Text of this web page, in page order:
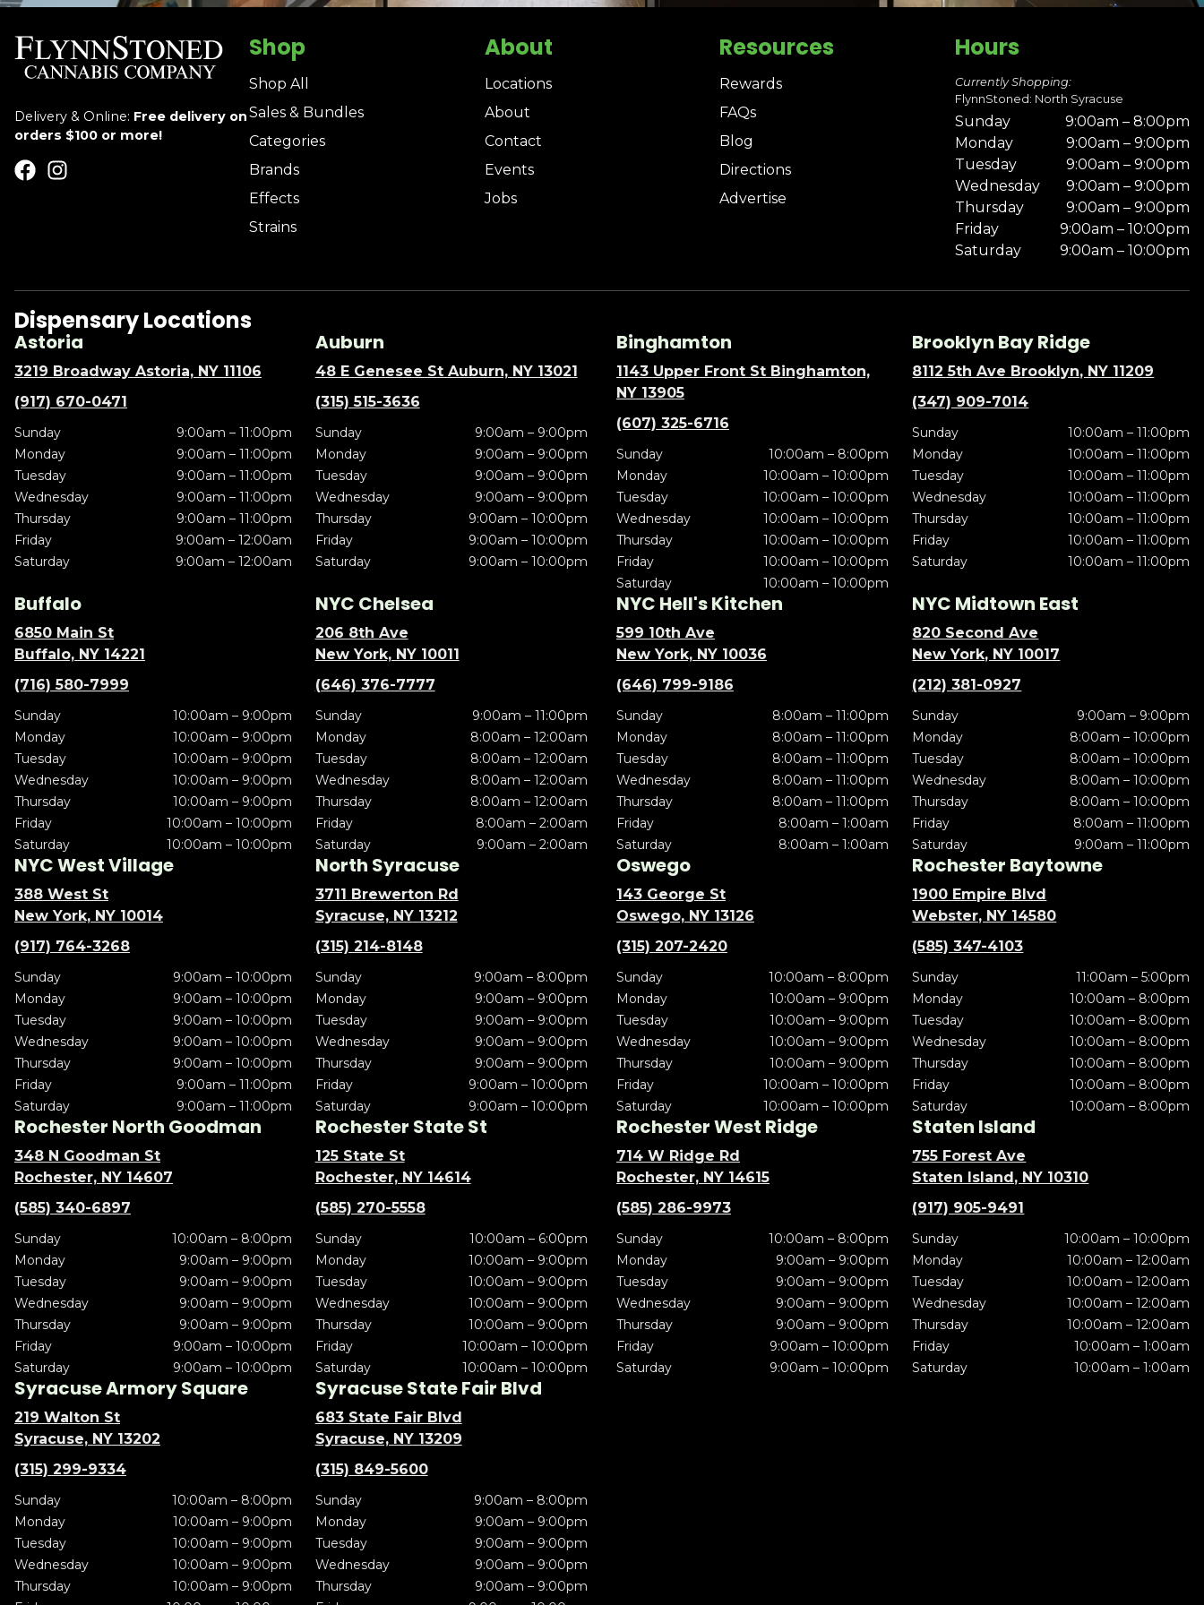
Delivery & Online: Free delivery on
orders $100 or more!
Shop
Shop All
Sales & Bundles
Categories
Brands
Effects
Strains
About
Locations
About
Contact
Events
Jobs
Resources
Rewards
FAQs
Blog
Directions
Advertise
Hours
Currently Shopping:
FlynnStoned: North Syracuse
Sunday
9:00am – 8:00pm
Monday
9:00am – 9:00pm
Tuesday
9:00am – 9:00pm
Wednesday
9:00am – 9:00pm
Thursday
9:00am – 9:00pm
Friday
9:00am – 10:00pm
Saturday
9:00am – 10:00pm
Dispensary Locations
Astoria
3219 Broadway Astoria, NY 11106
(917) 670-0471
Sunday
9:00am – 11:00pm
Monday
9:00am – 11:00pm
Tuesday
9:00am – 11:00pm
Wednesday
9:00am – 11:00pm
Thursday
9:00am – 11:00pm
Friday
9:00am – 12:00am
Saturday
9:00am – 12:00am
Auburn
48 E Genesee St Auburn, NY 13021
(315) 515-3636
Sunday
9:00am – 9:00pm
Monday
9:00am – 9:00pm
Tuesday
9:00am – 9:00pm
Wednesday
9:00am – 9:00pm
Thursday
9:00am – 10:00pm
Friday
9:00am – 10:00pm
Saturday
9:00am – 10:00pm
Binghamton
1143 Upper Front St Binghamton,
NY 13905
(607) 325-6716
Sunday
10:00am – 8:00pm
Monday
10:00am – 10:00pm
Tuesday
10:00am – 10:00pm
Wednesday
10:00am – 10:00pm
Thursday
10:00am – 10:00pm
Friday
10:00am – 10:00pm
Saturday
10:00am – 10:00pm
Brooklyn Bay Ridge
8112 5th Ave Brooklyn, NY 11209
(347) 909-7014
Sunday
10:00am – 11:00pm
Monday
10:00am – 11:00pm
Tuesday
10:00am – 11:00pm
Wednesday
10:00am – 11:00pm
Thursday
10:00am – 11:00pm
Friday
10:00am – 11:00pm
Saturday
10:00am – 11:00pm
Buffalo
6850 Main St
Buffalo, NY 14221
(716) 580-7999
Sunday
10:00am – 9:00pm
Monday
10:00am – 9:00pm
Tuesday
10:00am – 9:00pm
Wednesday
10:00am – 9:00pm
Thursday
10:00am – 9:00pm
Friday
10:00am – 10:00pm
Saturday
10:00am – 10:00pm
NYC Chelsea
206 8th Ave
New York, NY 10011
(646) 376-7777
Sunday
9:00am – 11:00pm
Monday
8:00am – 12:00am
Tuesday
8:00am – 12:00am
Wednesday
8:00am – 12:00am
Thursday
8:00am – 12:00am
Friday
8:00am – 2:00am
Saturday
9:00am – 2:00am
NYC Hell's Kitchen
599 10th Ave
New York, NY 10036
(646) 799-9186
Sunday
8:00am – 11:00pm
Monday
8:00am – 11:00pm
Tuesday
8:00am – 11:00pm
Wednesday
8:00am – 11:00pm
Thursday
8:00am – 11:00pm
Friday
8:00am – 1:00am
Saturday
8:00am – 1:00am
NYC Midtown East
820 Second Ave
New York, NY 10017
(212) 381-0927
Sunday
9:00am – 9:00pm
Monday
8:00am – 10:00pm
Tuesday
8:00am – 10:00pm
Wednesday
8:00am – 10:00pm
Thursday
8:00am – 10:00pm
Friday
8:00am – 11:00pm
Saturday
9:00am – 11:00pm
NYC West Village
388 West St
New York, NY 10014
(917) 764-3268
Sunday
9:00am – 10:00pm
Monday
9:00am – 10:00pm
Tuesday
9:00am – 10:00pm
Wednesday
9:00am – 10:00pm
Thursday
9:00am – 10:00pm
Friday
9:00am – 11:00pm
Saturday
9:00am – 11:00pm
North Syracuse
3711 Brewerton Rd
Syracuse, NY 13212
(315) 214-8148
Sunday
9:00am – 8:00pm
Monday
9:00am – 9:00pm
Tuesday
9:00am – 9:00pm
Wednesday
9:00am – 9:00pm
Thursday
9:00am – 9:00pm
Friday
9:00am – 10:00pm
Saturday
9:00am – 10:00pm
Oswego
143 George St
Oswego, NY 13126
(315) 207-2420
Sunday
10:00am – 8:00pm
Monday
10:00am – 9:00pm
Tuesday
10:00am – 9:00pm
Wednesday
10:00am – 9:00pm
Thursday
10:00am – 9:00pm
Friday
10:00am – 10:00pm
Saturday
10:00am – 10:00pm
Rochester Baytowne
1900 Empire Blvd
Webster, NY 14580
(585) 347-4103
Sunday
11:00am – 5:00pm
Monday
10:00am – 8:00pm
Tuesday
10:00am – 8:00pm
Wednesday
10:00am – 8:00pm
Thursday
10:00am – 8:00pm
Friday
10:00am – 8:00pm
Saturday
10:00am – 8:00pm
Rochester North Goodman
348 N Goodman St
Rochester, NY 14607
(585) 340-6897
Sunday
10:00am – 8:00pm
Monday
9:00am – 9:00pm
Tuesday
9:00am – 9:00pm
Wednesday
9:00am – 9:00pm
Thursday
9:00am – 9:00pm
Friday
9:00am – 10:00pm
Saturday
9:00am – 10:00pm
Rochester State St
125 State St
Rochester, NY 14614
(585) 270-5558
Sunday
10:00am – 6:00pm
Monday
10:00am – 9:00pm
Tuesday
10:00am – 9:00pm
Wednesday
10:00am – 9:00pm
Thursday
10:00am – 9:00pm
Friday
10:00am – 10:00pm
Saturday
10:00am – 10:00pm
Rochester West Ridge
714 W Ridge Rd
Rochester, NY 14615
(585) 286-9973
Sunday
10:00am – 8:00pm
Monday
9:00am – 9:00pm
Tuesday
9:00am – 9:00pm
Wednesday
9:00am – 9:00pm
Thursday
9:00am – 9:00pm
Friday
9:00am – 10:00pm
Saturday
9:00am – 10:00pm
Staten Island
755 Forest Ave
Staten Island, NY 10310
(917) 905-9491
Sunday
10:00am – 10:00pm
Monday
10:00am – 12:00am
Tuesday
10:00am – 12:00am
Wednesday
10:00am – 12:00am
Thursday
10:00am – 12:00am
Friday
10:00am – 1:00am
Saturday
10:00am – 1:00am
Syracuse Armory Square
219 Walton St
Syracuse, NY 13202
(315) 299-9334
Sunday
10:00am – 8:00pm
Monday
10:00am – 9:00pm
Tuesday
10:00am – 9:00pm
Wednesday
10:00am – 9:00pm
Thursday
10:00am – 9:00pm
Syracuse State Fair Blvd
683 State Fair Blvd
Syracuse, NY 13209
(315) 849-5600
Sunday
9:00am – 8:00pm
Monday
9:00am – 9:00pm
Tuesday
9:00am – 9:00pm
Wednesday
9:00am – 9:00pm
Thursday
9:00am – 9:00pm